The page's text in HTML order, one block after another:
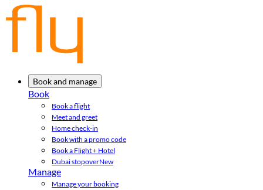
Book and manage
Book
Book a flight
Meet and greet
Home check-in
Book with a promo code
Book a Flight + Hotel
Dubai stopoverNew
Manage
Manage your booking